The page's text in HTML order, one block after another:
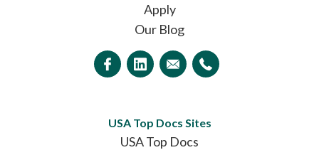
Apply
Our Blog
USA Top Docs Sites
USA Top Docs